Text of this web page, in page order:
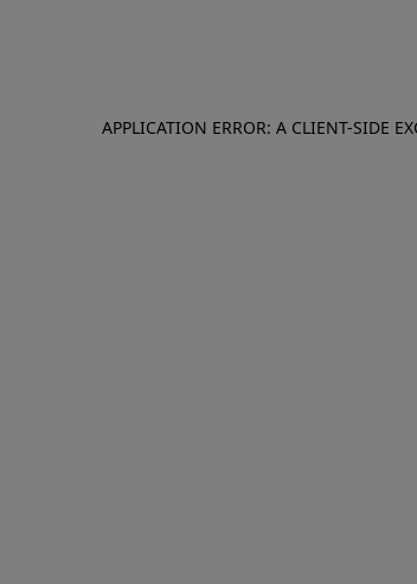
APPLICATION ERROR: A CLIENT-SIDE